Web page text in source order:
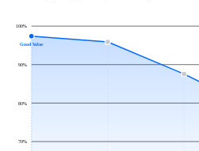
70%
80%
90%
100%
Good Value